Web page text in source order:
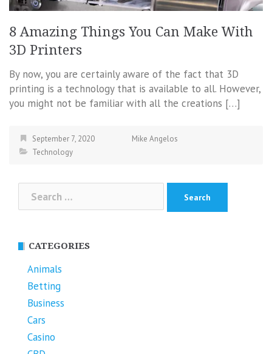
8 Amazing Things You Can Make With
3D Printers
By now, you are certainly aware of the fact that 3D
printing is a technology that is available to all. However,
you might not be familiar with all the creations […]
September 7, 2020
Mike Angelos
Technology
for:
CATEGORIES
Animals
Betting
Business
Cars
Casino